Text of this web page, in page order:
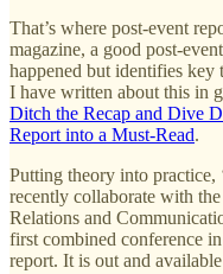
That’s where post-event
magazine, a good post-
happened but identifies key
I have written about this in
Ditch the Recap and Dive
Report into a Must-Read.
Putting theory into practice,
recently collaborate with
Relations and
first combined conference
report. It is out and